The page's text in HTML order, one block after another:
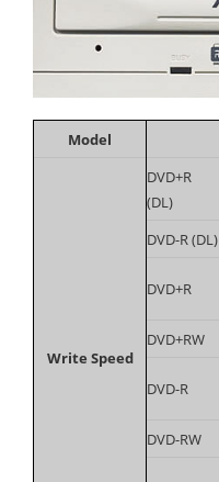
Model
Write Speed
DVD+R
(DL)
DVD-R (DL)
DVD+R
DVD+RW
DVD-R
DVD-RW